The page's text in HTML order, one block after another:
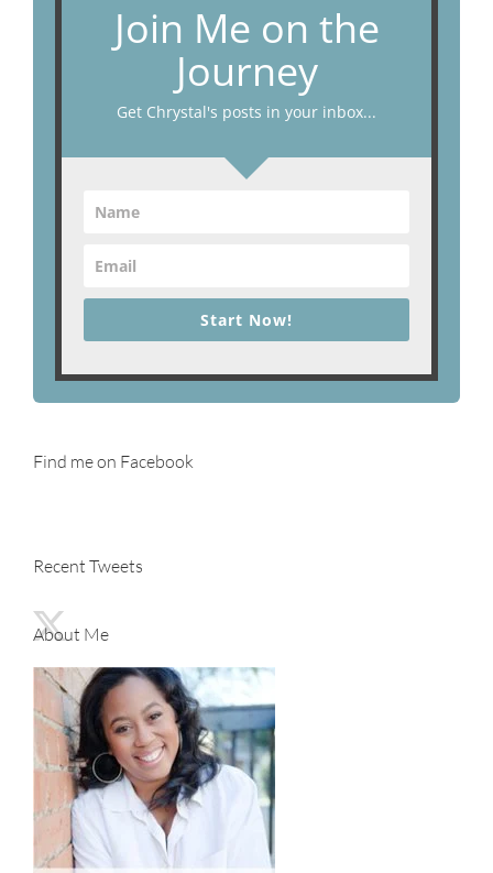
Join Me on the
Journey
Get Chrystal's posts in your inbox...
Start Now!
Find me on Facebook
Recent Tweets
About Me